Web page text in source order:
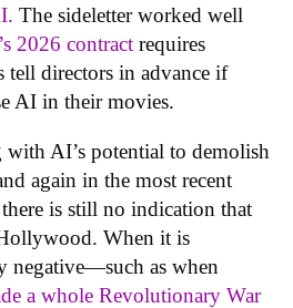
The sideletter worked well
2026 contract requires
tell directors in advance if
AI in their movies.
AI’s potential to demolish
again in the most recent
is still no indication that
When it is
negative—such as when
a whole Revolutionary War